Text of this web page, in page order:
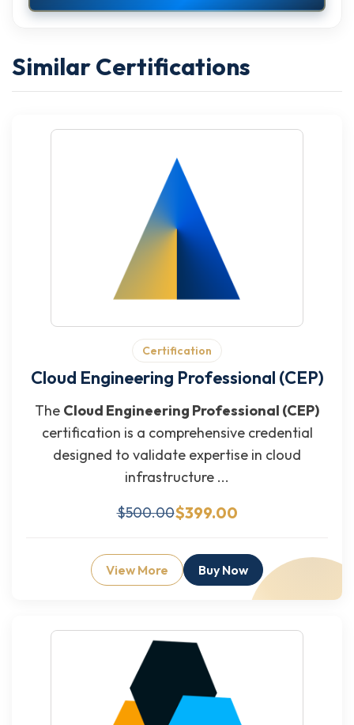
Similar Certifications
Certification
Cloud Engineering Professional (CEP)
The Cloud Engineering Professional (CEP)
certification is a comprehensive credential
designed to validate expertise in cloud
infrastructure ...
$500.00$399.00
View More Buy Now